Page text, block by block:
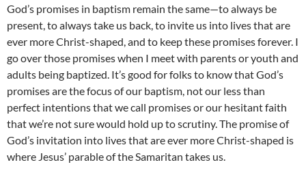
God’s promises in baptism remain the same—to always be
present, to always take us back, to invite us into lives that are
ever more Christ-shaped, and to keep these promises forever. I
go over those promises when I meet with parents or youth and
adults being baptized. It’s good for folks to know that God’s
promises are the focus of our baptism, not our less than
perfect intentions that we call promises or our hesitant faith
that we’re not sure would hold up to scrutiny. The promise of
God’s invitation into lives that are ever more Christ-shaped is
where Jesus’ parable of the Samaritan takes us.